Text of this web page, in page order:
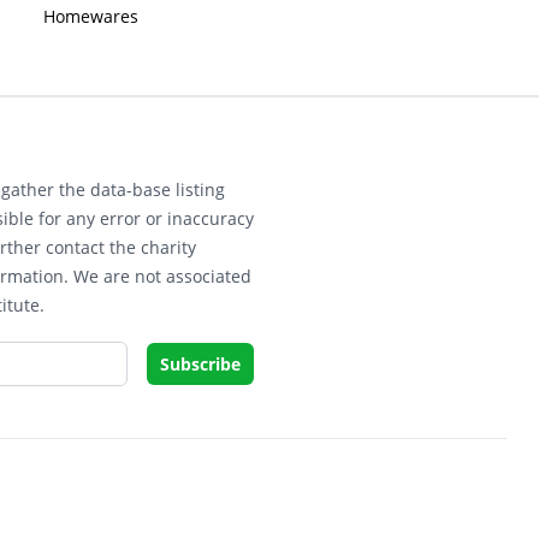
Homewares
the data-base listing
for any error or inaccuracy
contact the charity
We are not associated